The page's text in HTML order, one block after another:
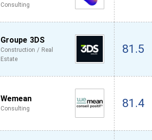
Consulting
Groupe 3DS
Construction / Real
Estate
81.5
Wemean
Consulting 81.4